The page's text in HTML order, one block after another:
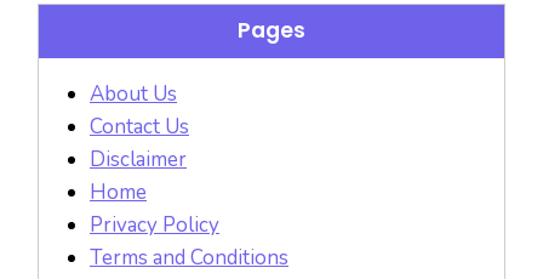
Pages
About Us
Contact Us
Disclaimer
Home
Privacy Policy
Terms and Conditions